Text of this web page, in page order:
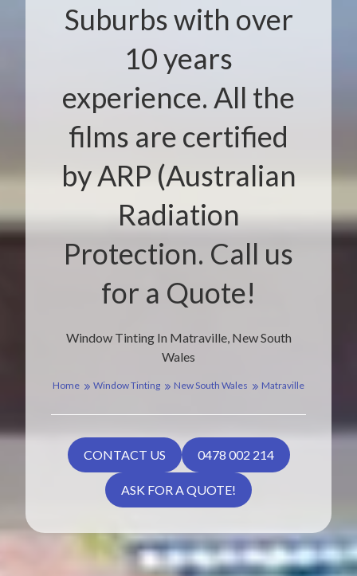
Window Tinting In Matraville, New South
Wales
Suburbs with over
10 years
experience. All the
films are certified
by ARP (Australian
Radiation
Protection. Call us
for a Quote!
Home Window Tinting New South Wales Matraville
CONTACT US 0478 002 214
ASK FOR A QUOTE!